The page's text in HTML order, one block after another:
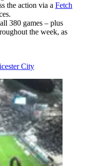
the action via a Fetch
380 games – plus
the week, as
City